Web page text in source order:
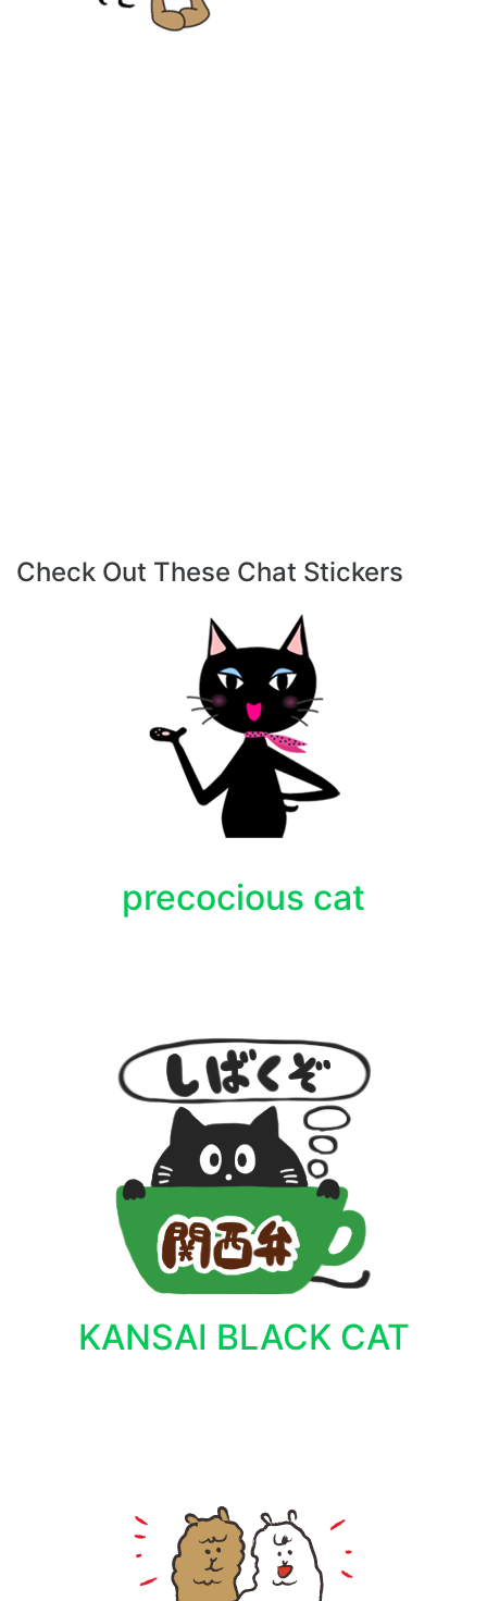
Check Out These Chat Stickers
precocious cat
KANSAI BLACK CAT